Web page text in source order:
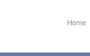
Home